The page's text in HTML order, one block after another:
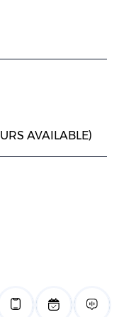
AVAILABLE)